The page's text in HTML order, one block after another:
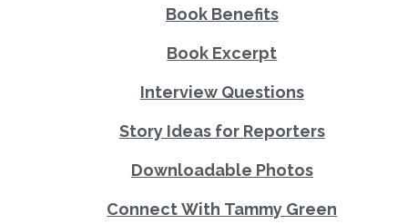
Book Benefits
Book Excerpt
Interview Questions
Story Ideas for Reporters
Downloadable Photos
Connect With Tammy Green